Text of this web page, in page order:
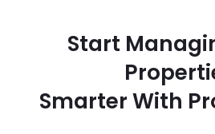
Start
Smarter With